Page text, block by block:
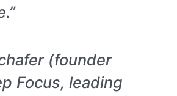
(founder
Focus, leading